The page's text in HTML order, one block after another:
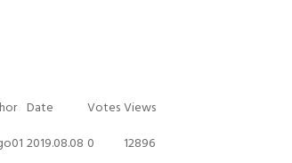
Date VotesViews
2019.08.08 0 12896